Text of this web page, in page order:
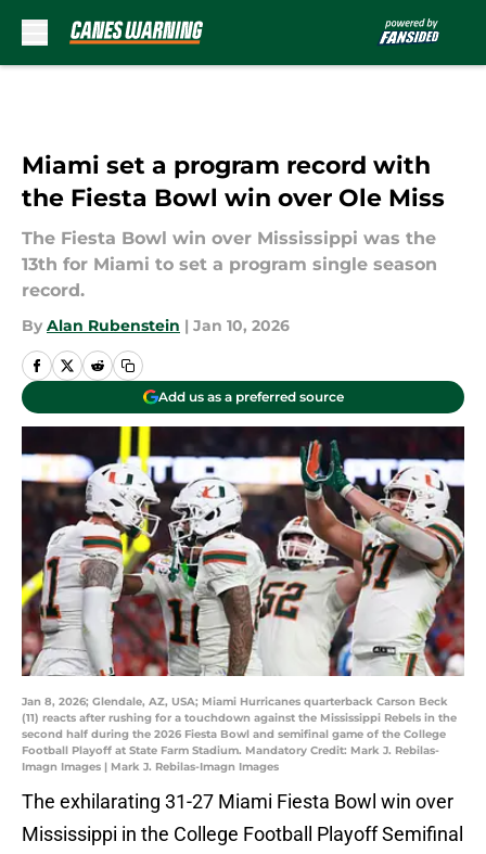
Miami set a program record with
the Fiesta Bowl win over Ole Miss
The Fiesta Bowl win over Mississippi was the
13th for Miami to set a program single season
record.
By Alan Rubenstein | Jan 10, 2026
Add us as a preferred source
Jan 8, 2026; Glendale, AZ, USA; Miami Hurricanes quarterback Carson Beck
(11) reacts after rushing for a touchdown against the Mississippi Rebels in the
second half during the 2026 Fiesta Bowl and semifinal game of the College
Football Playoff at State Farm Stadium. Mandatory Credit: Mark J. Rebilas-
Imagn Images | Mark J. Rebilas-Imagn Images
The exhilarating 31-27 Miami Fiesta Bowl win over
Mississippi in the College Football Playoff Semifinal